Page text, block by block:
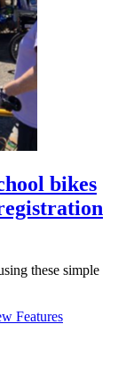
bikes
these simple
Features